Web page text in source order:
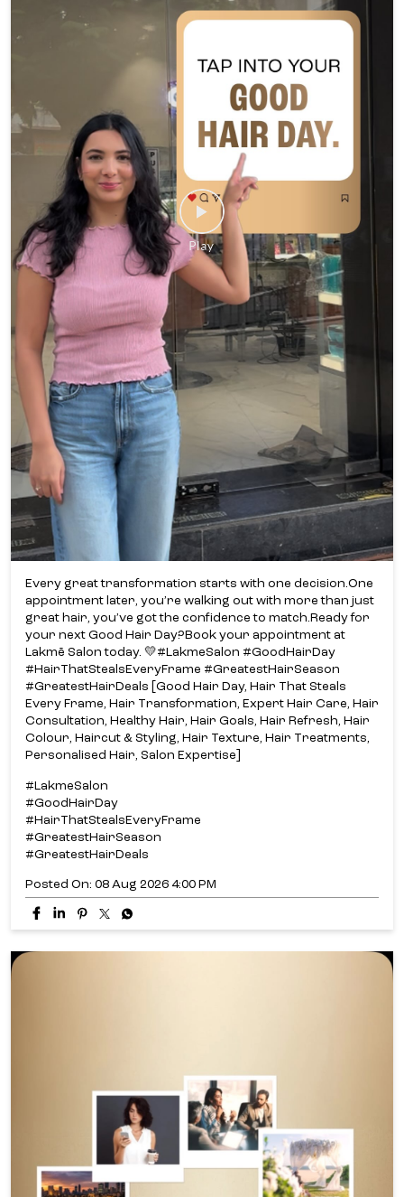
Every great transformation starts with one decision.​ One
appointment later, you’re walking out with more than just
great hair, you’ve got the confidence to match.​ Ready for
your next Good Hair Day?​ Book your appointment at
Lakmē Salon today. 💛​ #LakmeSalon #GoodHairDay
#HairThatStealsEveryFrame #GreatestHairSeason
#GreatestHairDeals [Good Hair Day, Hair That Steals
Every Frame, Hair Transformation, Expert Hair Care, Hair
Consultation, Healthy Hair, Hair Goals, Hair Refresh, Hair
Colour, Haircut & Styling, Hair Texture, Hair Treatments,
Personalised Hair, Salon Expertise]
#LakmeSalon
#GoodHairDay
#HairThatStealsEveryFrame
#GreatestHairSeason
#GreatestHairDeals
Posted On: 08 Aug 2026 4:00 PM